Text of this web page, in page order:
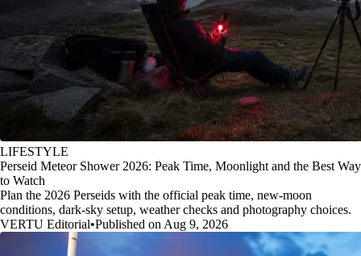
LIFESTYLE
Perseid Meteor Shower 2026: Peak Time, Moonlight and the Best Way
to Watch
Plan the 2026 Perseids with the official peak time, new-moon
conditions, dark-sky setup, weather checks and photography choices.
VERTU Editorial•Published on Aug 9, 2026